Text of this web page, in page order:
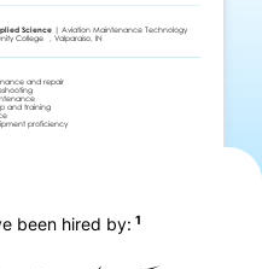
been hired by: 1